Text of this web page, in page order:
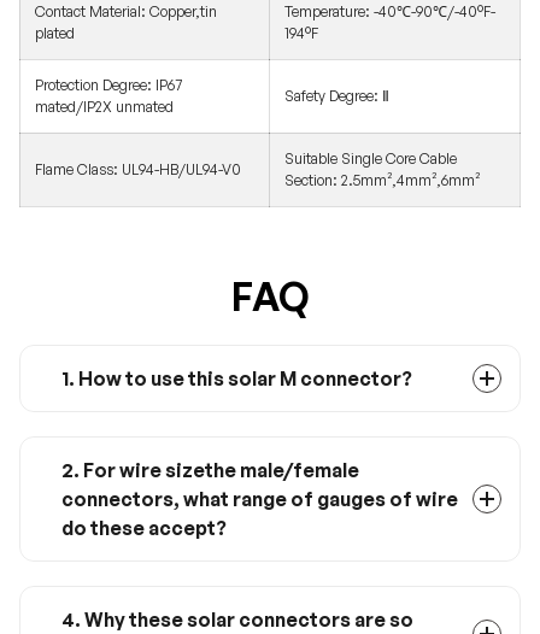
Contact Material: Copper,tin
plated
Temperature: -40℃-90℃/-40°F-
194°F
Protection Degree: IP67
mated/IP2X unmated
Safety Degree: Ⅱ
Flame Class: UL94-HB/UL94-V0
Suitable Single Core Cable
Section: 2.5mm²,4mm²,6mm²
FAQ
1. How to use this solar M connector?
2. For wire sizethe male/female
connectors, what range of gauges of wire
do these accept?
4. Why these solar connectors are so